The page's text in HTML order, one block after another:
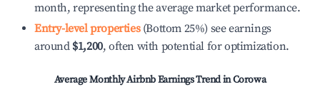
month, representing the average market performance.
Entry-level properties(Bottom 25%) see earnings
around $1,200, often with potential for optimization.
Average Monthly Airbnb Earnings Trend inCorowa